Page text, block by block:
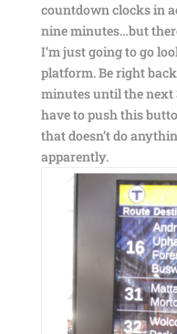
countdown clocks in
nine minutes…but
I’m just going to go
platform. Be right
minutes until the next
have to push this
that doesn’t do
apparently.